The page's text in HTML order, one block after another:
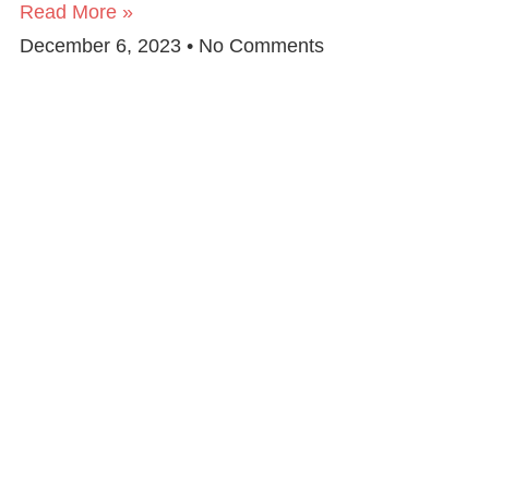
Read More »
December 6, 2023
No Comments